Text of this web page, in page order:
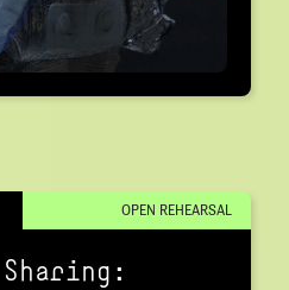
OPEN REHEARSAL